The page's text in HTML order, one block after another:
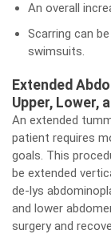
An overall
Scarring can
swimsuits.
Extended
Upper, Lower,
An extended
patient requires
goals. This
be extended
de-lys
and lower
surgery and